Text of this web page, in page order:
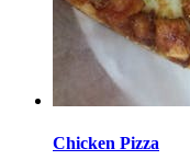
Chicken Pizza